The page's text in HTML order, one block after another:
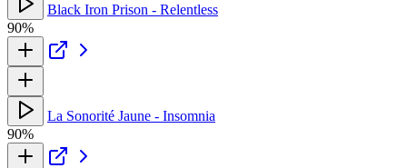
Black Iron Prison - Relentless
90%
La Sonorité Jaune - Insomnia
90%